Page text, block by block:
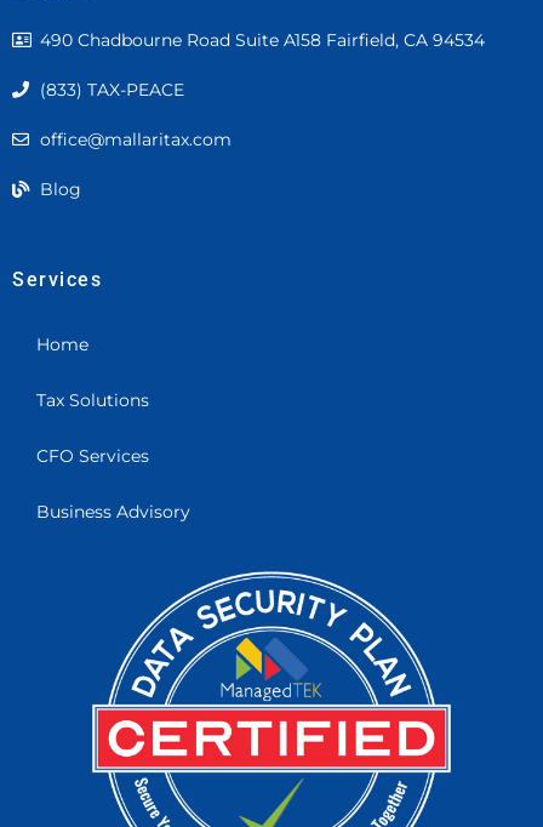
490 Chadbourne Road Suite A158 Fairfield, CA 94534
(833) TAX-PEACE
office@mallaritax.com
Blog
Services
Home
Tax Solutions
CFO Services
Business Advisory